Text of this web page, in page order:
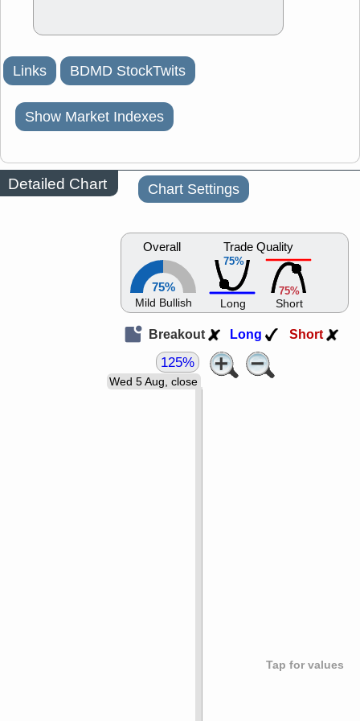
Links BDMD StockTwits
Show Market Indexes
Detailed Chart Chart Settings
Overall
75%
Mild Bullish
75%
Trade Quality
Long
75%
Short
Breakout Long Short
Tap for values
Wed 5 Aug, close
125%